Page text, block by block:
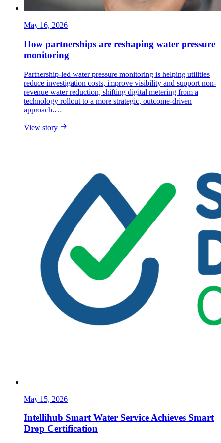
May 16, 2026
How partnerships are reshaping water pressure
monitoring
Partnership-led water pressure monitoring is helping utilities
reduce investigation costs, improve visibility and support non-
revenue water reduction, shifting digital metering from a
technology rollout to a more strategic, outcome-driven
approach.…
View story
May 15, 2026
Intellihub Smart Water Service Achieves Smart
Drop Certification